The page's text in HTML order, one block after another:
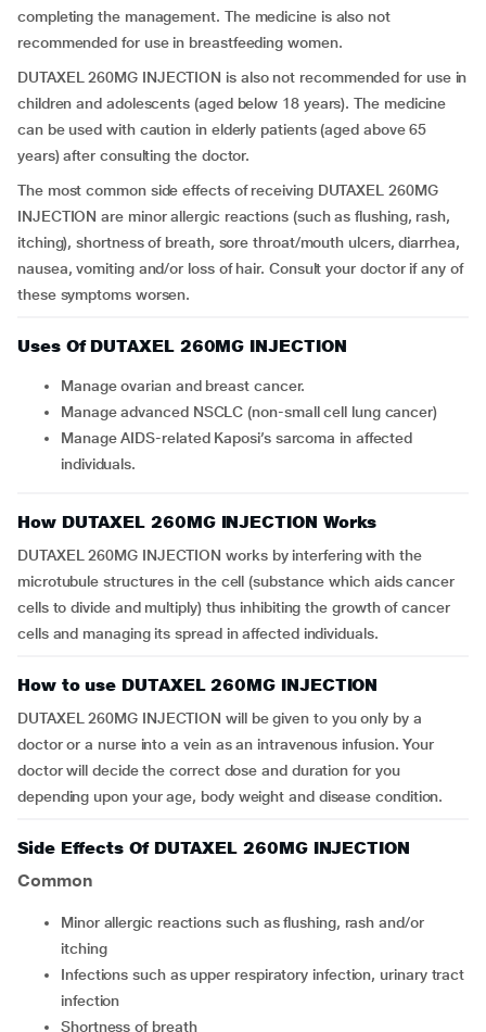
completing the management. The medicine is also not
recommended for use in breastfeeding women.
DUTAXEL 260MG INJECTION is also not recommended for use in
children and adolescents (aged below 18 years). The medicine
can be used with caution in elderly patients (aged above 65
years) after consulting the doctor.
The most common side effects of receiving DUTAXEL 260MG
INJECTION are minor allergic reactions (such as flushing, rash,
itching), shortness of breath, sore throat/mouth ulcers, diarrhea,
nausea, vomiting and/or loss of hair. Consult your doctor if any of
these symptoms worsen.
Uses Of DUTAXEL 260MG INJECTION
Manage ovarian and breast cancer.
Manage advanced NSCLC (non-small cell lung cancer)
Manage AIDS-related Kaposi’s sarcoma in affected
individuals.
How DUTAXEL 260MG INJECTION Works
DUTAXEL 260MG INJECTION works by interfering with the
microtubule structures in the cell (substance which aids cancer
cells to divide and multiply) thus inhibiting the growth of cancer
cells and managing its spread in affected individuals.
How to use DUTAXEL 260MG INJECTION
DUTAXEL 260MG INJECTION will be given to you only by a
doctor or a nurse into a vein as an intravenous infusion. Your
doctor will decide the correct dose and duration for you
depending upon your age, body weight and disease condition.
Side Effects Of DUTAXEL 260MG INJECTION
Common
minor allergic reactions such as flushing, rash and/or
itching
infections such as upper respiratory infection, urinary tract
infection
shortness of breath